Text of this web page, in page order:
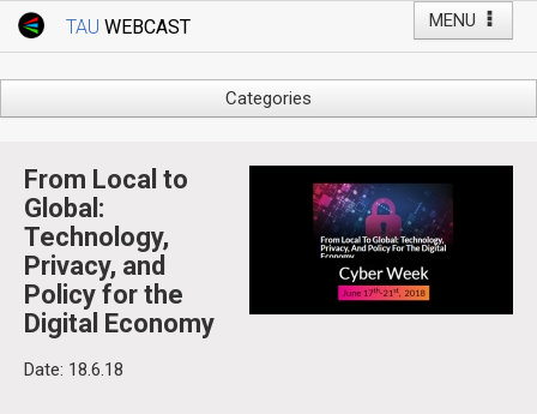
MENU
TAU WEBCAST
Webcast: Courses
Live Webcast
TAU General Events
Faculty Events
YouTube Channel
Categories
Business & Management
Computers
Education
Faculty Events
Faculty of Law
History
Humanities
From Local to
Global:
Technology,
Privacy, and
Policy for the
Digital Economy
Date: 18.6.18